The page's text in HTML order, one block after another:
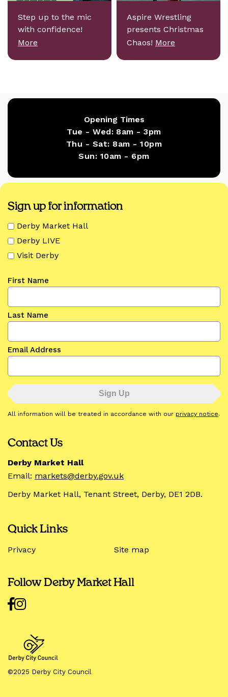
Step up to the mic
with confidence!
More
Aspire Wrestling
presents Christmas
Chaos! More
Opening Times
Tue - Wed: 8am - 3pm
Thu - Sat: 8am - 10pm
Sun: 10am - 6pm
Sign up for information
Derby Market Hall
Derby LIVE
Visit Derby
First Name
Last Name
Email Address
All information will be treated in accordance with our privacy notice.
Contact Us
Derby Market Hall
Email: markets@derby.gov.uk
Derby Market Hall, Tenant Street, Derby, DE1 2DB.
Quick Links
Privacy Site map
Follow Derby Market Hall
©2025 Derby City Council